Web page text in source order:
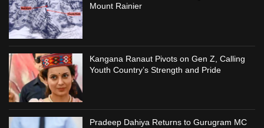
Mount Rainier
Kangana Ranaut Pivots on Gen Z, Calling
Youth Country’s Strength and Pride
Pradeep Dahiya Returns to Gurugram MC